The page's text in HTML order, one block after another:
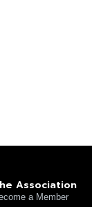
Association
a Member